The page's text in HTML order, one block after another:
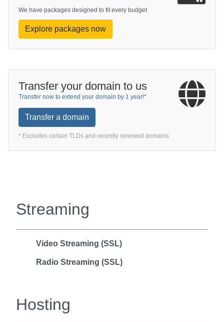
We have packages designed to fit every budget
Explore packages now
Transfer your domain to us
Transfer now to extend your domain by 1 year!*
Transfer a domain
* Excludes certain TLDs and recently renewed domains
Streaming
Video Streaming (SSL)
Radio Streaming (SSL)
Hosting